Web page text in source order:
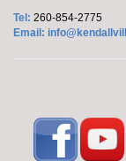
Register
Tel: 260-854-2775
Email: